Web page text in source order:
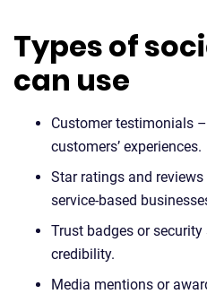
Types of
can use
Customer testimonials
customers’ experiences.
Star ratings and
service-based
Trust badges or
credibility.
Media mentions or